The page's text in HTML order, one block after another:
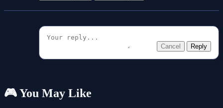
Cancel Reply
🎮 You May Like